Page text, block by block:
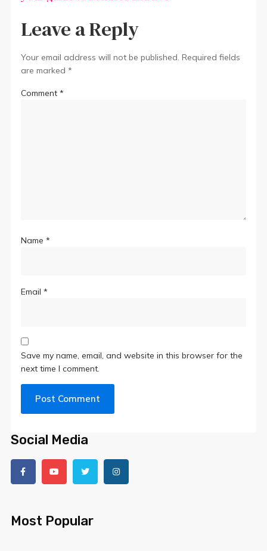
Leave a Reply
Your email address will not be published. Required fields
are marked*
Comment*
Name*
Email*
Save my name, email, and website in this browser for the
next time I comment.
Social Media
Most Popular